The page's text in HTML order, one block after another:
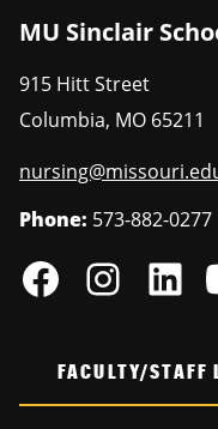
MU Sinclair
915 Hitt Street
Columbia, MO 65211
Phone: 573-882-0277
FACULTY/STAFF